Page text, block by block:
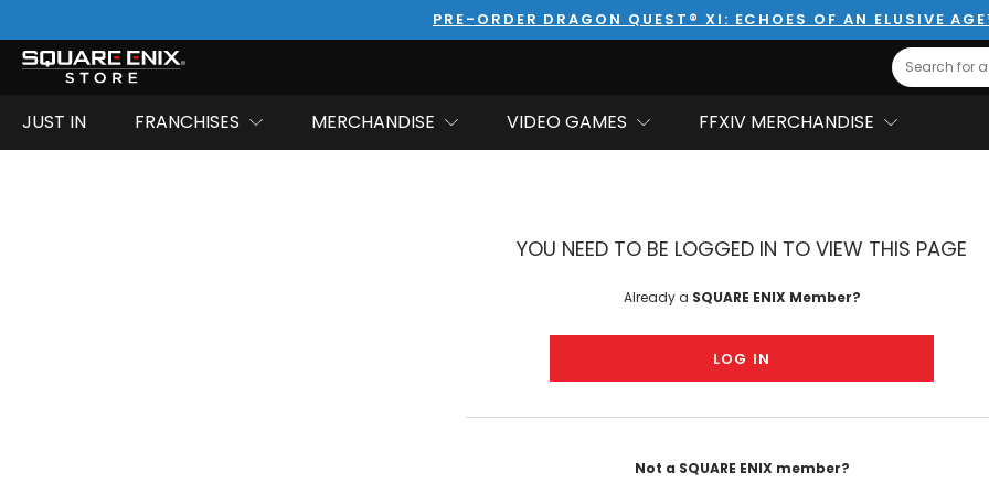
PRE-ORDER DRAGON QUEST® XI: ECHOES OF AN ELUSIVE
Search
JUST IN FRANCHISES MERCHANDISE VIDEO GAMES FFXIV MERCHANDISE
YOU NEED TO BE LOGGED IN TO VIEW THIS PAGE
Already a SQUARE ENIX Member?
LOG IN
Not a SQUARE ENIX member?